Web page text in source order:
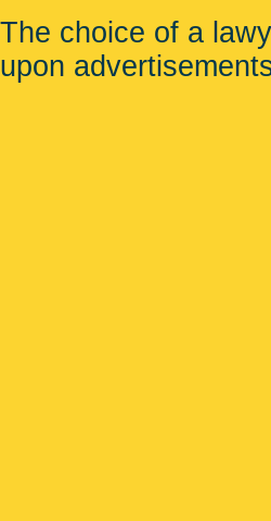
The choice of a
upon